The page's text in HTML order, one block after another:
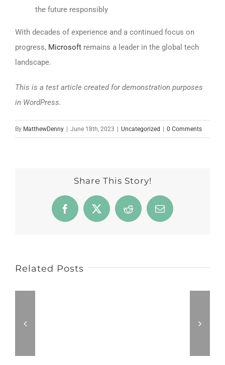
the future responsibly
With decades of experience and a continued focus on
progress, Microsoft remains a leader in the global tech
landscape.
This is a test article created for demonstration purposes
in WordPress.
By MatthewDenny June 18th, 2023 Uncategorized 0 Comments
Share This Story!
Facebook
X Reddit Email
Related Posts